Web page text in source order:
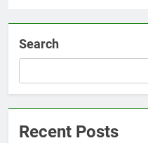
Search
Recent Posts